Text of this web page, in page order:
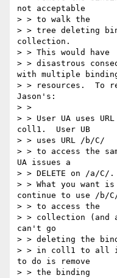
not acceptable
> > to walk the
> > tree deleting
collection.
> > This would have
> > disastrous
with multiple
> > resources.  To
Jason's:
> >
> > User UA uses
coll1.  User UB
> > uses URL /b/C/
> > to access the
UA issues a
> > DELETE on /a/C/.
> > What you want
continue to use /b/
> > to access the
> > collection (and
can't go
> > deleting the
> > in coll1 to all
to do is remove
> > the binding